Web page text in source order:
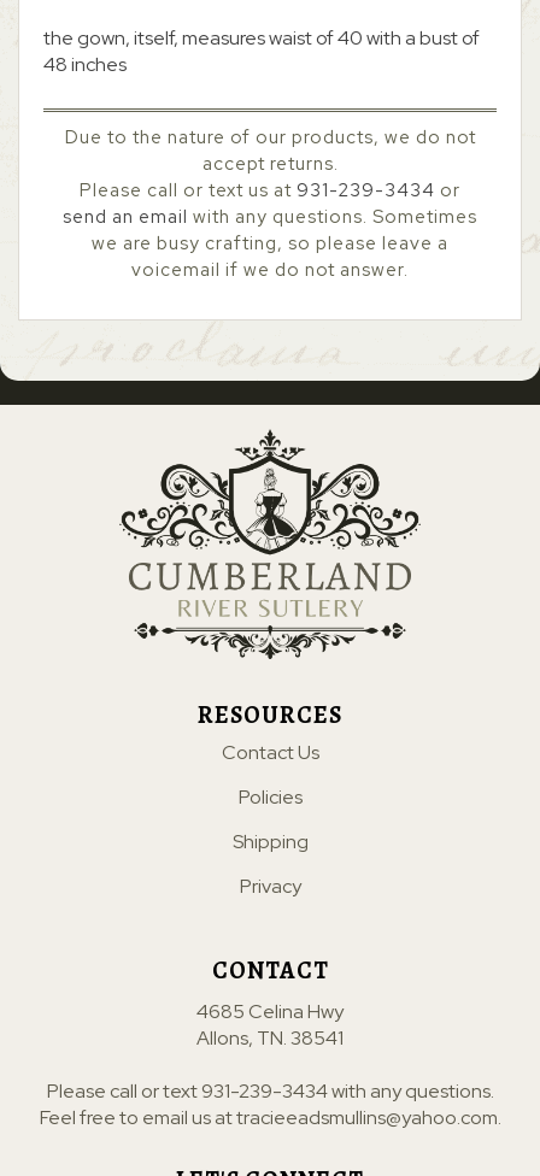
the gown, itself, measures waist of 40 with a bust of
48 inches
Due to the nature of our products, we do not
accept returns.
Please call or text us at 931-239-3434 or
send an email with any questions. Sometimes
we are busy crafting, so please leave a
voicemail if we do not answer.
RESOURCES
Contact Us
Policies
Shipping
Privacy
CONTACT
4685 Celina Hwy
Allons, TN. 38541
Please call or text931-239-3434with any questions.
Feel free to email us attracieeadsmullins@yahoo.com.